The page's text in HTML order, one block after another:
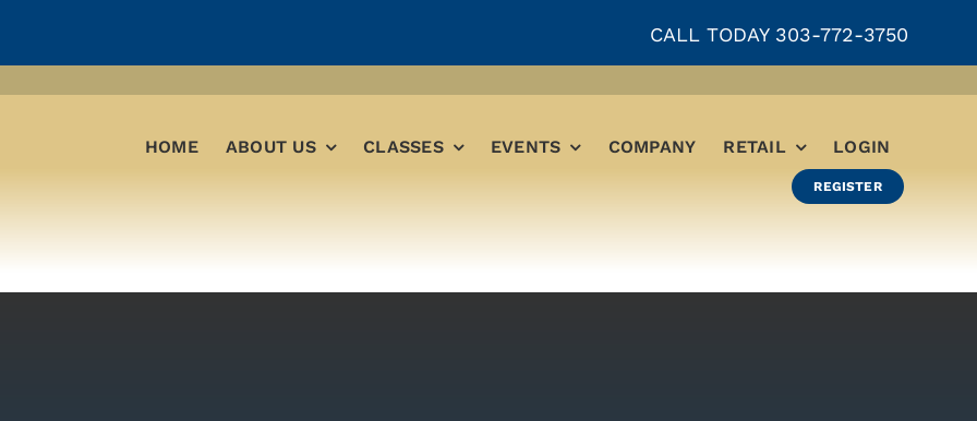
CALL TODAY 303-772-3750
HOME ABOUT US CLASSES EVENTS COMPANY RETAIL LOGIN
REGISTER